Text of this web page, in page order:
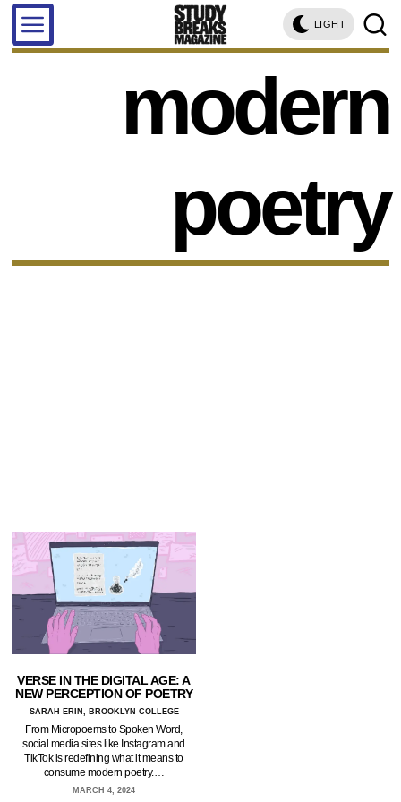
LIGHT
modern
poetry
VERSE IN THE DIGITAL AGE: A
NEW PERCEPTION OF POETRY
SARAH ERIN, BROOKLYN COLLEGE
From Micropoems to Spoken Word,
social media sites like Instagram and
TikTok is redefining what it means to
consume modern poetry.…
MARCH 4, 2024